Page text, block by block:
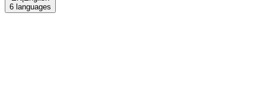
6 languages